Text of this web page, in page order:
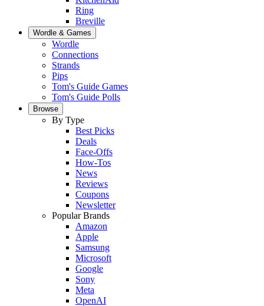
Ring
Breville
Wordle & Games
Wordle
Connections
Strands
Pips
Tom's Guide Games
Tom's Guide Polls
Browse
By Type
Best Picks
Deals
Face-Offs
How-Tos
News
Reviews
Coupons
Newsletter
Popular Brands
Amazon
Apple
Samsung
Microsoft
Google
Sony
Meta
OpenAI